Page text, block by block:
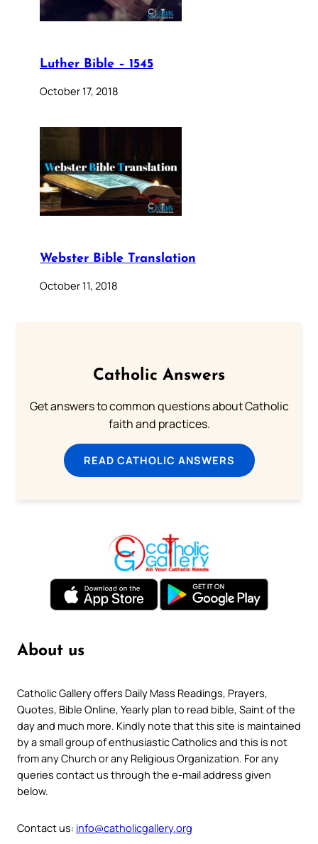
Luther Bible – 1545
October 17, 2018
Webster Bible Translation
October 11, 2018
Catholic Answers
Get answers to common questions about Catholic
faith and practices.
READ CATHOLIC ANSWERS
About us
Catholic Gallery offers Daily Mass Readings, Prayers,
Quotes, Bible Online, Yearly plan to read bible, Saint of the
day and much more. Kindly note that this site is maintained
by a small group of enthusiastic Catholics and this is not
from any Church or any Religious Organization. For any
queries contact us through the e-mail address given
below.
Contact us: info@catholicgallery.org